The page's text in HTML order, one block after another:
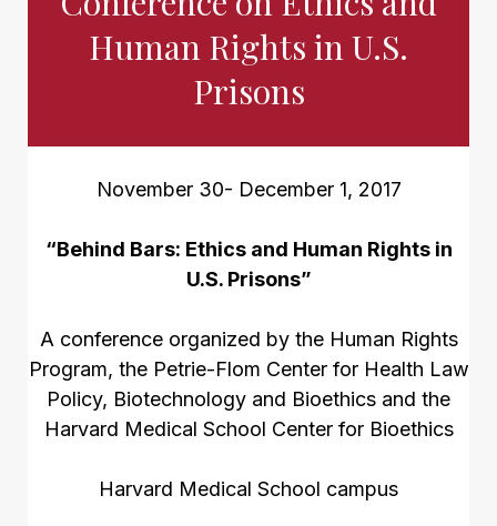
Human Rights in U.S.
Prisons
November 30- December 1, 2017
“Behind Bars: Ethics and Human Rights in
U.S. Prisons”
A conference organized by the Human Rights
Program, the Petrie-Flom Center for Health Law
Policy, Biotechnology and Bioethics and the
Harvard Medical School Center for Bioethics
Harvard Medical School campus